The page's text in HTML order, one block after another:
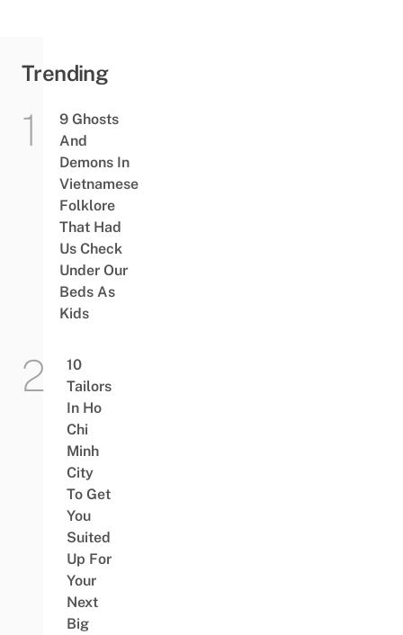
Trending
9 Ghosts
And
Demons In
Vietnamese
Folklore
That Had
Us Check
Under Our
Beds As
Kids
10
Tailors
In Ho
Chi
Minh
City
To Get
You
Suited
Up For
Your
Next
Big